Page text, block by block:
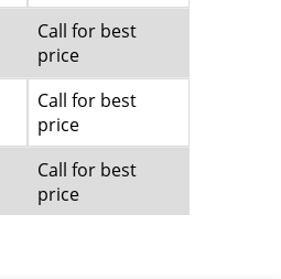
Call for best
price
Call for best
price
Call for best
price